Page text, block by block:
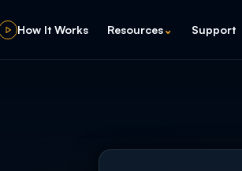
How It Works Resources⌄ Support